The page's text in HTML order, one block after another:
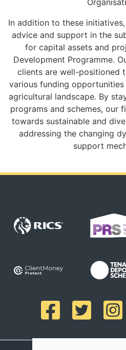
In addition to these
advice and support in the
for capital assets and
Development Programme.
clients are well-positioned
various funding
agricultural landscape. By
programs and schemes, our
towards sustainable and
addressing the changing
support